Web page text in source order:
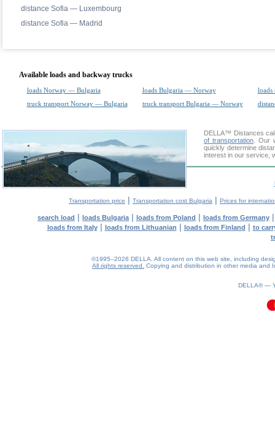
distance Sofia — Luxembourg
distance Sofia — Madrid
Available loads and backway trucks
loads Norway — Bulgaria loads Bulgaria — Norway
loads
truck transport Norway — Bulgaria
truck transport Bulgaria — Norway
DELLA™ Distances
of transportation. Our
quickly determine
interest in our service,
Transportation price | Transportation cost Bulgaria | Prices for
search load | loads Bulgaria | loads from Poland | loads from Germany
loads from Italy| loads from Lithuanian | loads from Finland | to
©1995–2026 DELLA. All content on this web site, including
All rights reserved.
Copying and distribution in other media and
DELLA® —